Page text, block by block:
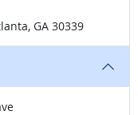
GA 30339